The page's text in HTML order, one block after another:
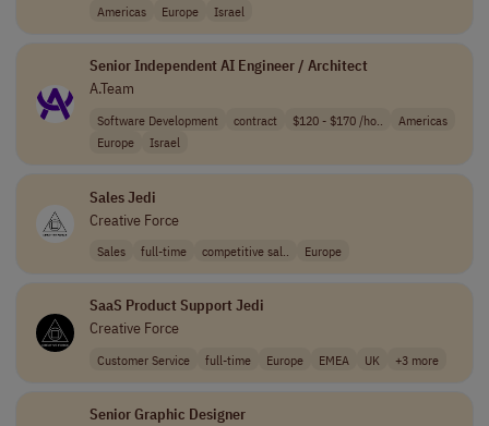
Americas
Europe Israel
Senior Independent AI Engineer / Architect
A.Team
Software Development contract $120 - $170 /ho..
Americas
Europe
Israel
Sales Jedi
Creative Force
Sales full-time competitive sal.. Europe
SaaS Product Support Jedi
Creative Force
Customer Service full-time Europe EMEA UK +3 more
Senior Graphic Designer